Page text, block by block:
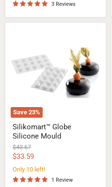
3 Reviews
Save 23%
Silikomart™ Globe
Silicone Mould
Original
price
$43.67
Current
price
$33.59
Only 10 left!
1 Review